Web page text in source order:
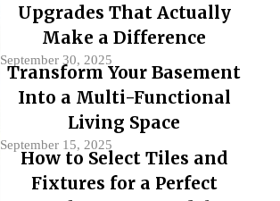
Upgrades That Actually
Make a Difference
September 30, 2025
Transform Your Basement
Into a Multi-Functional
Living Space
September 15, 2025
How to Select Tiles and
Fixtures for a Perfect